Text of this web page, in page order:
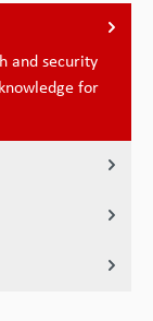
and security
for